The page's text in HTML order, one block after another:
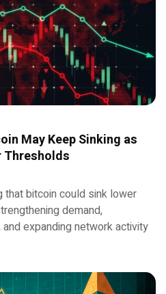
May Keep Sinking as
Thresholds
that bitcoin could sink lower
demand,
expanding network activity